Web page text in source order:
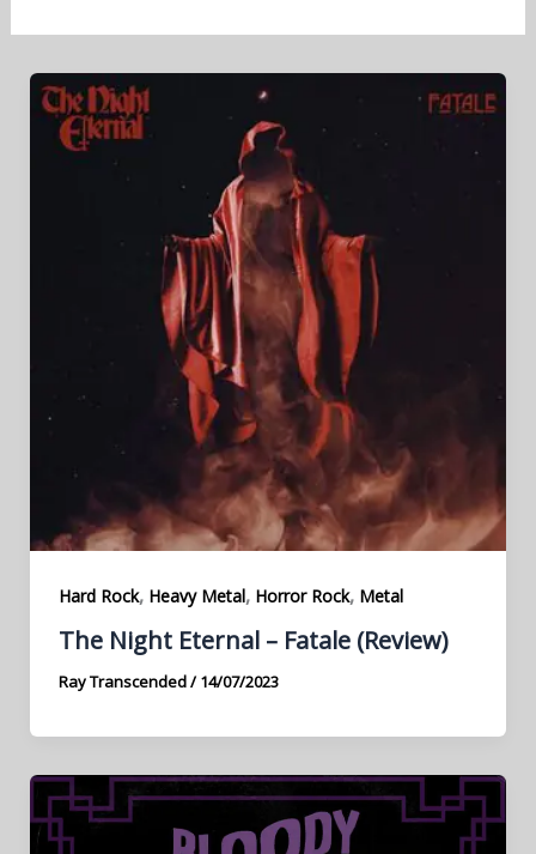
Hard Rock, Heavy Metal, Horror Rock, Metal
The Night Eternal – Fatale (Review)
Ray Transcended/14/07/2023